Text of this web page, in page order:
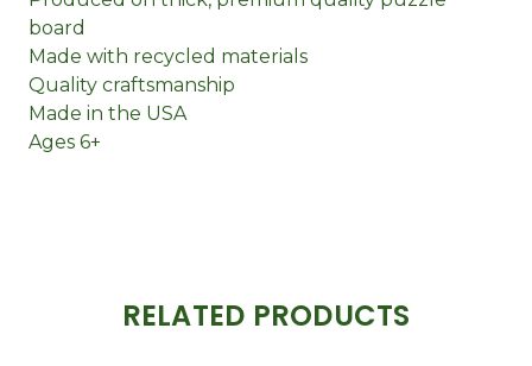
board
Made with recycled materials
Quality craftsmanship
Made in the USA
Ages 6+
RELATED PRODUCTS